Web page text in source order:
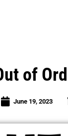
of
June 19, 2023